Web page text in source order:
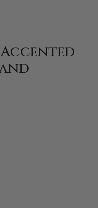
METAL TYPE, CENTER